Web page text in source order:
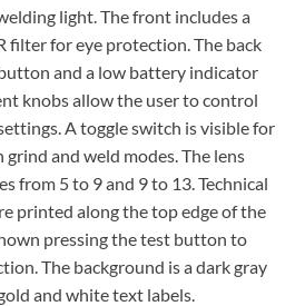
light. The front includes a
filter for eye protection. The back
and a low battery indicator
knobs allow the user to control
A toggle switch is visible for
and weld modes. The lens
from 5 to 9 and 9 to 13. Technical
printed along the top edge of the
pressing the test button to
The background is a dark gray
and white text labels.